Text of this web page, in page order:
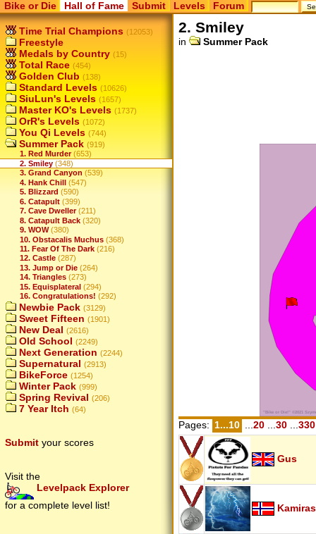
Bike or Die Hall of Fame Submit Levels Forum
Time Trial Champions (12053)
Freestyle
Medals by Country (15)
Total Race (454)
Golden Club (138)
Standard Levels (10626)
SiuLun's Levels (1657)
Master KO's Levels (1737)
OrR's Levels (1072)
You Qi Levels (744)
Summer Pack (919)
1. Red Murder (653)
2. Smiley (348)
3. Grand Canyon (539)
4. Hank Chill (547)
5. Blizzard (590)
6. Catapult (399)
7. Cave Dweller (211)
8. Catapult Back (320)
9. WOW (380)
10. Obstacalis Muchus (368)
11. Fear Of The Dark (216)
12. Castle (287)
13. Jump or Die (264)
14. Triangles (273)
15. Equisplateral (294)
16. Congratulations! (292)
Newbie Pack (3129)
Sweet Fifteen (1901)
New Deal (2616)
Old School (2249)
Next Generation (2244)
Supernatural (2913)
BikeForce (1254)
Winter Pack (999)
Spring Revival (206)
7 Year Itch (64)
Submit your scores
Visit the
Levelpack Explorer
for a complete level list!
2. Smiley
in Summer Pack
Pages: 1...10 20 30 330
Gus